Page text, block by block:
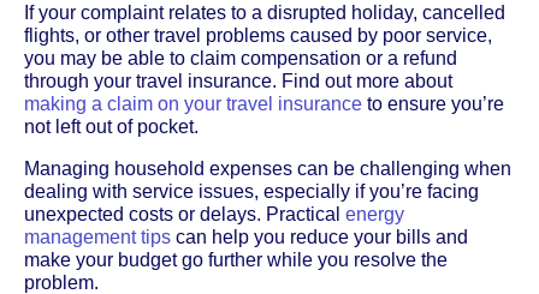
If your complaint relates to a disrupted holiday, cancelled
flights, or other travel problems caused by poor service,
you may be able to claim compensation or a refund
through your travel insurance. Find out more about
making a claim on your travel insurance to ensure you’re
not left out of pocket.
Managing household expenses can be challenging when
dealing with service issues, especially if you’re facing
unexpected costs or delays. Practical energy
management tips can help you reduce your bills and
make your budget go further while you resolve the
problem.